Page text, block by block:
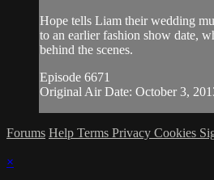
Hope tells Liam their wedding
to an earlier fashion show date,
behind the scenes.
Episode 6671
Original Air Date: October 3,
Forums Help Terms Privacy Cookies
×